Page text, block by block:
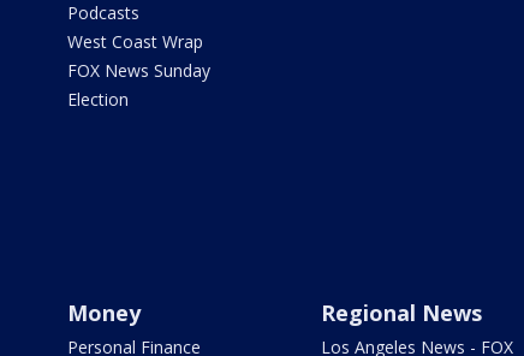
Podcasts
West Coast Wrap
FOX News Sunday
Election
Money
Personal Finance
Regional News
Los Angeles News - FOX